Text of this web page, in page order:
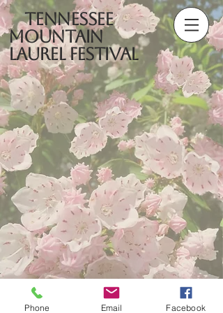
Tennessee
Mountain
Laurel Festival
Phone Email Facebook